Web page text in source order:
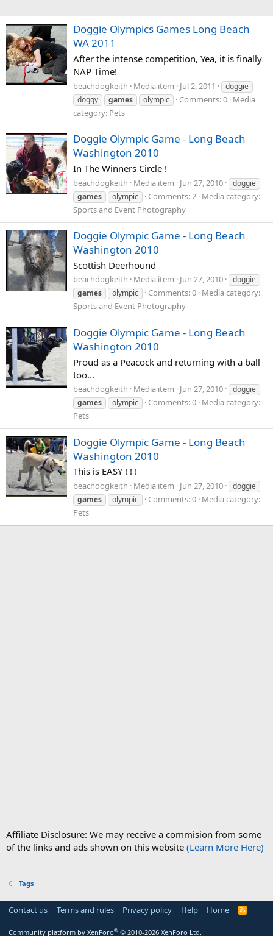
Doggie Olympics Games Long Beach
WA 2011
After the intense competition, Yea, it is finally
NAP Time!
beachdogkeith Media item Jul 2, 2011
doggie
doggy
games olympic Comments: 0 Media
category: Pets
Doggie Olympic Game - Long Beach
Washington 2010
In The Winners Circle !
beachdogkeith Media item Jun 27, 2010
doggie
games
olympic Comments: 2 Media category:
Sports and Event Photography
Doggie Olympic Game - Long Beach
Washington 2010
Scottish Deerhound
beachdogkeith Media item Jun 27, 2010
doggie
games
olympic Comments: 0 Media category:
Sports and Event Photography
Doggie Olympic Game - Long Beach
Washington 2010
Proud as a Peacock and returning with a ball
too...
beachdogkeith Media item Jun 27, 2010
doggie
games
olympic Comments: 0 Media category:
Pets
Doggie Olympic Game - Long Beach
Washington 2010
This is EASY ! ! !
beachdogkeith Media item Jun 27, 2010
doggie
games
olympic Comments: 0 Media category:
Pets
Affiliate Disclosure: We may receive a commision from some
of the links and ads shown on this website (Learn More Here)
Tags
Contact us Terms and rules Privacy policy Help Home
R
Community platform by XenForo® © 2010-2026 XenForo Ltd.